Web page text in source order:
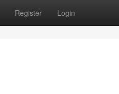
Register Login